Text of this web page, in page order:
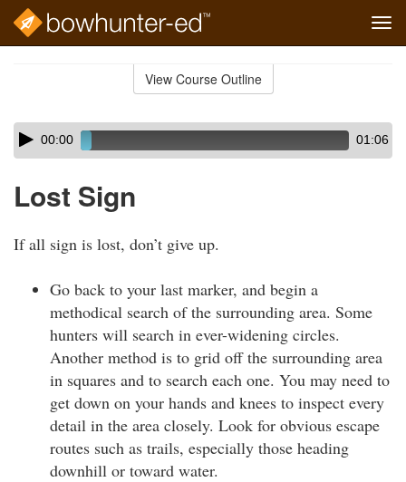
View Course Outline
Skip
audio
Audio
Player00:00 01:06
Lost Sign
If all sign is lost, don’t give up.
Go back to your last marker, and begin a
methodical search of the surrounding area. Some
hunters will search in ever-widening circles.
Another method is to grid off the surrounding area
in squares and to search each one. You may need to
get down on your hands and knees to inspect every
detail in the area closely. Look for obvious escape
routes such as trails, especially those heading
downhill or toward water.